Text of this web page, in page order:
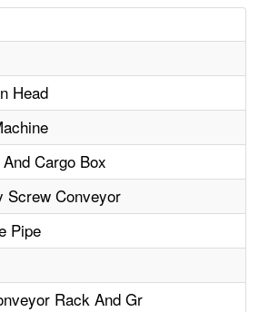
Head
Cargo Box
Screw Conveyor
Pipe
Rack And Gr